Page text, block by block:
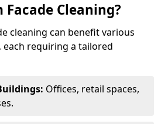
Cleaning?
cleaning can benefit various
requiring a tailored
Offices, retail spaces,